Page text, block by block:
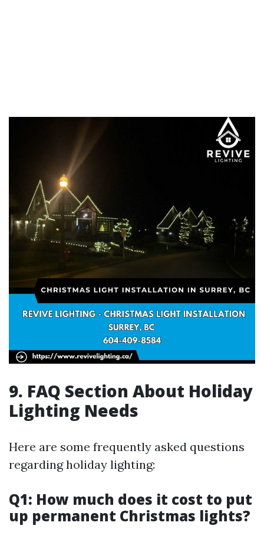
9. FAQ Section About Holiday
Lighting Needs
Here are some frequently asked questions
regarding holiday lighting:
Q1: How much does it cost to put
up permanent Christmas lights?